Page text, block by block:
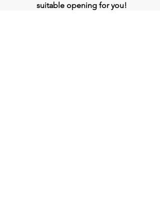
suitable opening for you!